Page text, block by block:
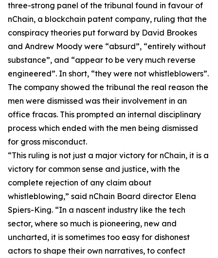
three-strong panel of the tribunal found in favour of
nChain, a blockchain patent company, ruling that the
conspiracy theories put forward by David Brookes
and Andrew Moody were “absurd”, “entirely without
substance”, and “appear to be very much reverse
engineered”. In short, “they were not whistleblowers”.
The company showed the tribunal the real reason the
men were dismissed was their involvement in an
office fracas. This prompted an internal disciplinary
process which ended with the men being dismissed
for gross misconduct.
“This ruling is not just a major victory for nChain, it is a
victory for common sense and justice, with the
complete rejection of any claim about
whistleblowing,” said nChain Board director Elena
Spiers-King. “In a nascent industry like the tech
sector, where so much is pioneering, new and
uncharted, it is sometimes too easy for dishonest
actors to shape their own narratives, to confect